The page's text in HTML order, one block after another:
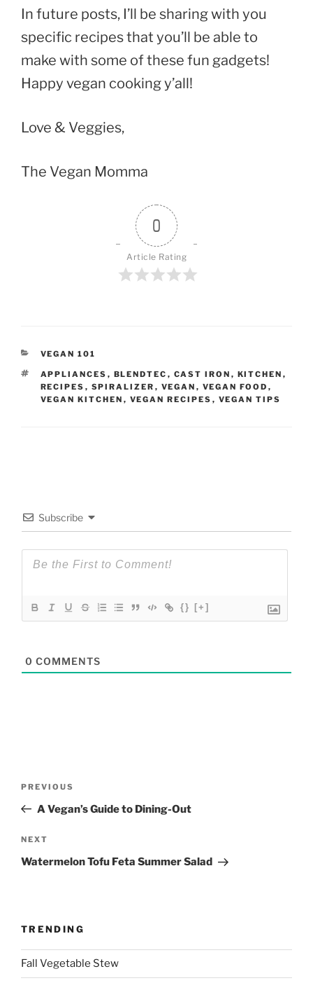
In future posts, I’ll be sharing with you
specific recipes that you’ll be able to
make with some of these fun gadgets!
Happy vegan cooking y’all!
Love & Veggies,
The Vegan Momma
0
Article Rating
CATEGORIES
VEGAN 101
TAGS
APPLIANCES , BLENDTEC , CAST IRON , KITCHEN ,
RECIPES , SPIRALIZER , VEGAN , VEGAN FOOD ,
VEGAN KITCHEN , VEGAN RECIPES , VEGAN TIPS
Subscribe
{} [+]
0 COMMENTS
Previous
Post
PREVIOUS
A Vegan’s Guide to Dining-Out
Next
Post
NEXT
Watermelon Tofu Feta Summer Salad
TRENDING
Fall Vegetable Stew